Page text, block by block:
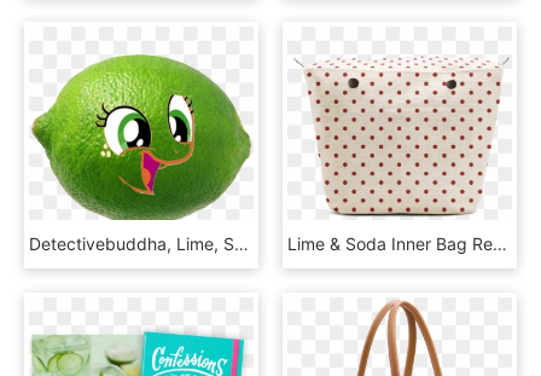
Detectivebuddha, Lime, Safe, Simple Background, Solo, - Lime Fruit, HD Png Download Lime & Soda Inner Bag Red Dots Pattern - Lime And Soda Bags, HD Png Download